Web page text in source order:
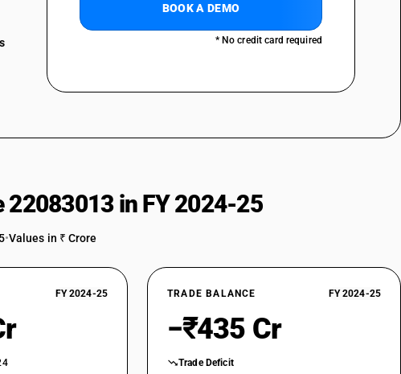
2 l or less : Liqueurs
2 l or less : Cordials
BOOK A DEMO
* No credit card required
22083013 in FY 2024-25
•Values in ₹ Crore
FY 2024-25 TRADE BALANCE FY 2024-25
−₹435 Cr
Trade Deficit